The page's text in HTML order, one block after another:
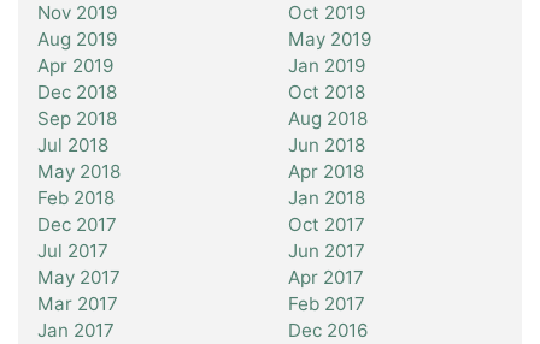
Nov 2019
Oct 2019
Aug 2019
May 2019
Apr 2019
Jan 2019
Dec 2018
Oct 2018
Sep 2018
Aug 2018
Jul 2018
Jun 2018
May 2018
Apr 2018
Feb 2018
Jan 2018
Dec 2017
Oct 2017
Jul 2017
Jun 2017
May 2017
Apr 2017
Mar 2017
Feb 2017
Jan 2017
Dec 2016